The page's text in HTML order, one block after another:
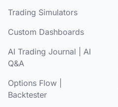
Trading Simulators
Custom Dashboards
AI Trading Journal
AI
Q&A
Options Flow
Backtester